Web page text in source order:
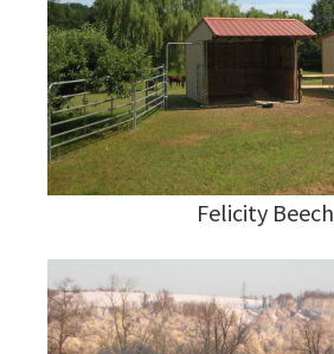
Felicity Beech